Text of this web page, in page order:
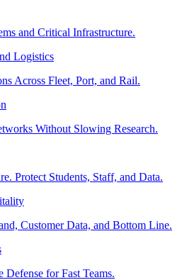
and Critical Infrastructure.
Logistics
Across Fleet, Port, and Rail.
Without Slowing Research.
Protect Students, Staff, and Data.
Customer Data, and Bottom Line.
Defense for Fast Teams.